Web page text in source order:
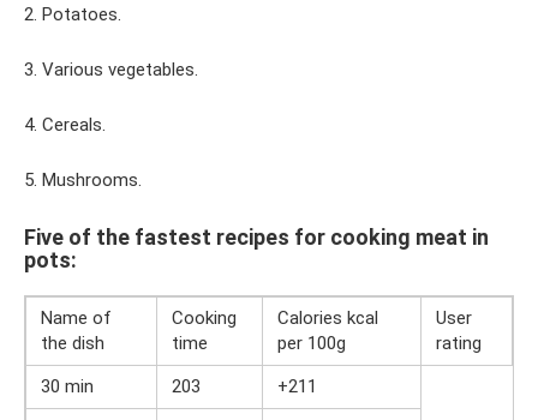
2. Potatoes.
3. Various vegetables.
4. Cereals.
5. Mushrooms.
Five of the fastest recipes for cooking meat in
pots:
Name of
the dish
Cooking
time
Calories kcal
per 100g
User
rating
30 min
203
+211